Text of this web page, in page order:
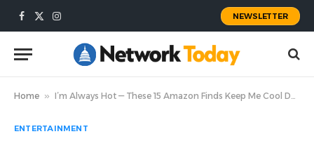
Facebook
X
Instagram
NEWSLETTER
Home » I’m Always Hot — These 15 Amazon Finds Keep Me Cool During Summers Living in the Northeast
ENTERTAINMENT